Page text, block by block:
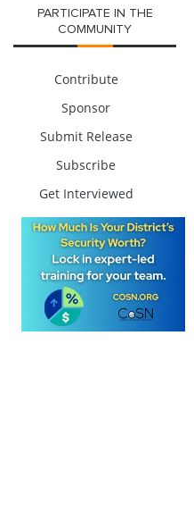
PARTICIPATE IN THE
COMMUNITY
Contribute
Sponsor
Submit Release
Subscribe
Get Interviewed